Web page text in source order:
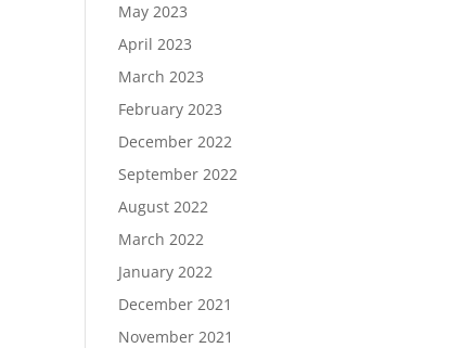
May 2023
April 2023
March 2023
February 2023
December 2022
September 2022
August 2022
March 2022
January 2022
December 2021
November 2021